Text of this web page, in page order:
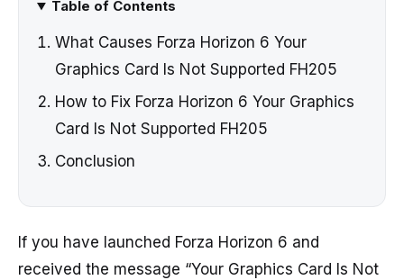
Table of Contents
What Causes Forza Horizon 6 Your
Graphics Card Is Not Supported FH205
How to Fix Forza Horizon 6 Your Graphics
Card Is Not Supported FH205
Conclusion
If you have launched Forza Horizon 6 and
received the message “Your Graphics Card Is Not